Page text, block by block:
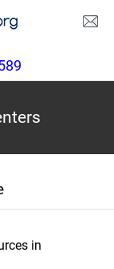
in